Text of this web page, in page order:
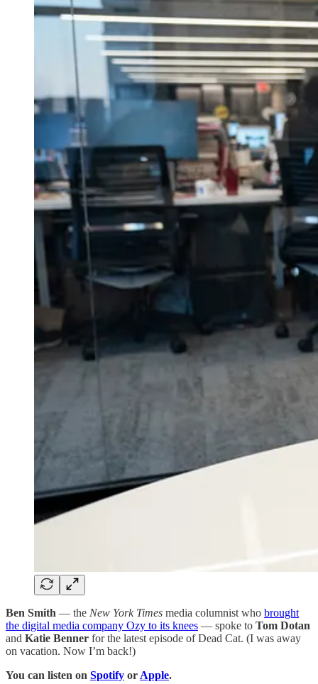
Ben Smith — the New York Times media columnist who brought
the digital media company Ozy to its knees — spoke to Tom Dotan
and Katie Benner for the latest episode of Dead Cat. (I was away
on vacation. Now I’m back!)
You can listen on Spotify or Apple.